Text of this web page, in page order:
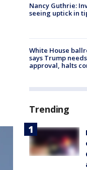
Nancy Guthrie:
seeing uptick in
White House
says Trump
approval, halts
Trending